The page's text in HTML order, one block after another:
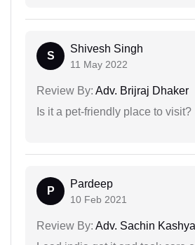
S
Shivesh Singh
11 May 2022
Review By: Adv. Brijraj Dhaker
Is it a pet-friendly place to visit?
P
Pardeep
10 Feb 2021
Review By: Adv. Sachin